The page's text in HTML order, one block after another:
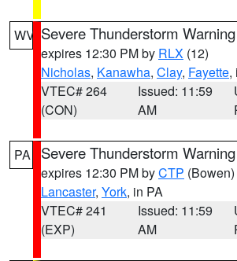
WV Severe Thunderstorm Warning
expires 12:30 PM by RLX (12)
Nicholas, Kanawha, Clay, Fayette,
VTEC# 264
(CON)
Issued: 11:59
AM
PA Severe Thunderstorm Warning
expires 12:30 PM byCTP (Bowen)
Lancaster, York, in PA
VTEC# 241
(EXP)
Issued: 11:59
AM